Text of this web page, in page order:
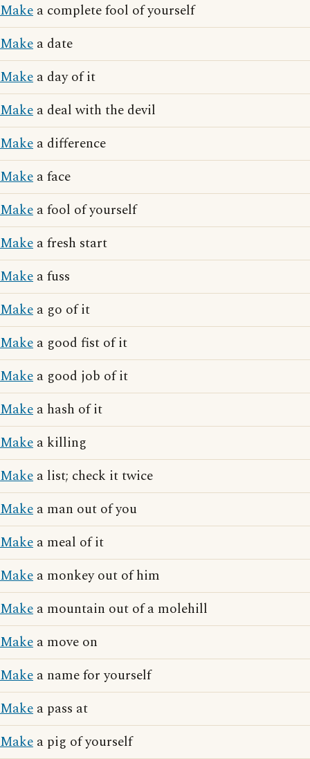
Make a complete fool of yourself
Make a date
Make a day of it
Make a deal with the devil
Make a difference
Make a face
Make a fool of yourself
Make a fresh start
Make a fuss
Make a go of it
Make a good fist of it
Make a good job of it
Make a hash of it
Make a killing
Make a list; check it twice
Make a man out of you
Make a meal of it
Make a monkey out of him
Make a mountain out of a molehill
Make a move on
Make a name for yourself
Make a pass at
Make a pig of yourself